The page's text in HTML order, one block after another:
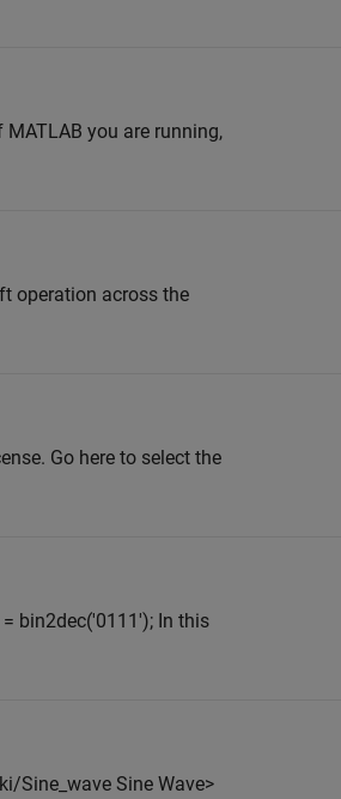
you are running,
operation across the
Go here to select the
bin2dec('0111'); In this
Sine_wave Sine Wave>